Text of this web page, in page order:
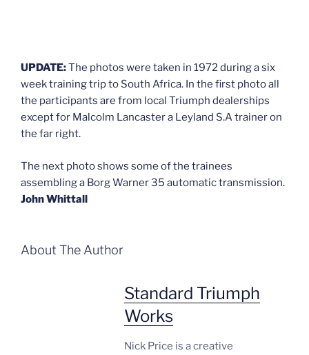
UPDATE:The photos were taken in 1972 during a six
week training trip to South Africa. In the first photo all
the participants are from local Triumph dealerships
except for Malcolm Lancaster a Leyland S.A trainer on
the far right.
The next photo shows some of the trainees
assembling a Borg Warner 35 automatic transmission.
John Whittall
About The Author
Standard Triumph
Works
Nick Price is a creative